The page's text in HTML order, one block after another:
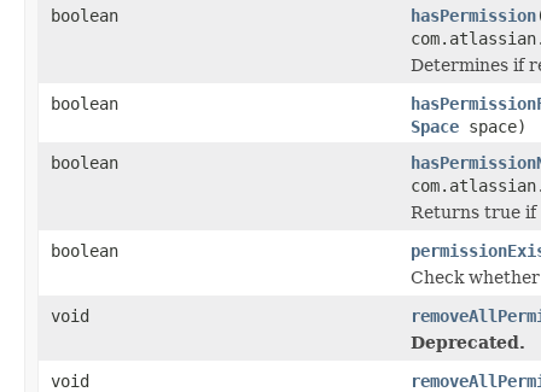
boolean
hasPermission
Determines if
boolean
Space space)
boolean
Returns true if
boolean
Check
void
Deprecated.
void